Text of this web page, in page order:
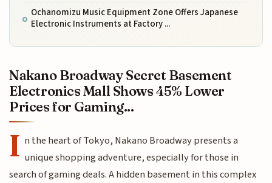
Ochanomizu Music Equipment Zone Offers Japanese
Electronic Instruments at Factory ...
Nakano Broadway Secret Basement
Electronics Mall Shows 45% Lower
Prices for Gaming...
I n the heart of Tokyo, Nakano Broadway presents a
unique shopping adventure, especially for those in
search of gaming deals. A hidden basement in this complex